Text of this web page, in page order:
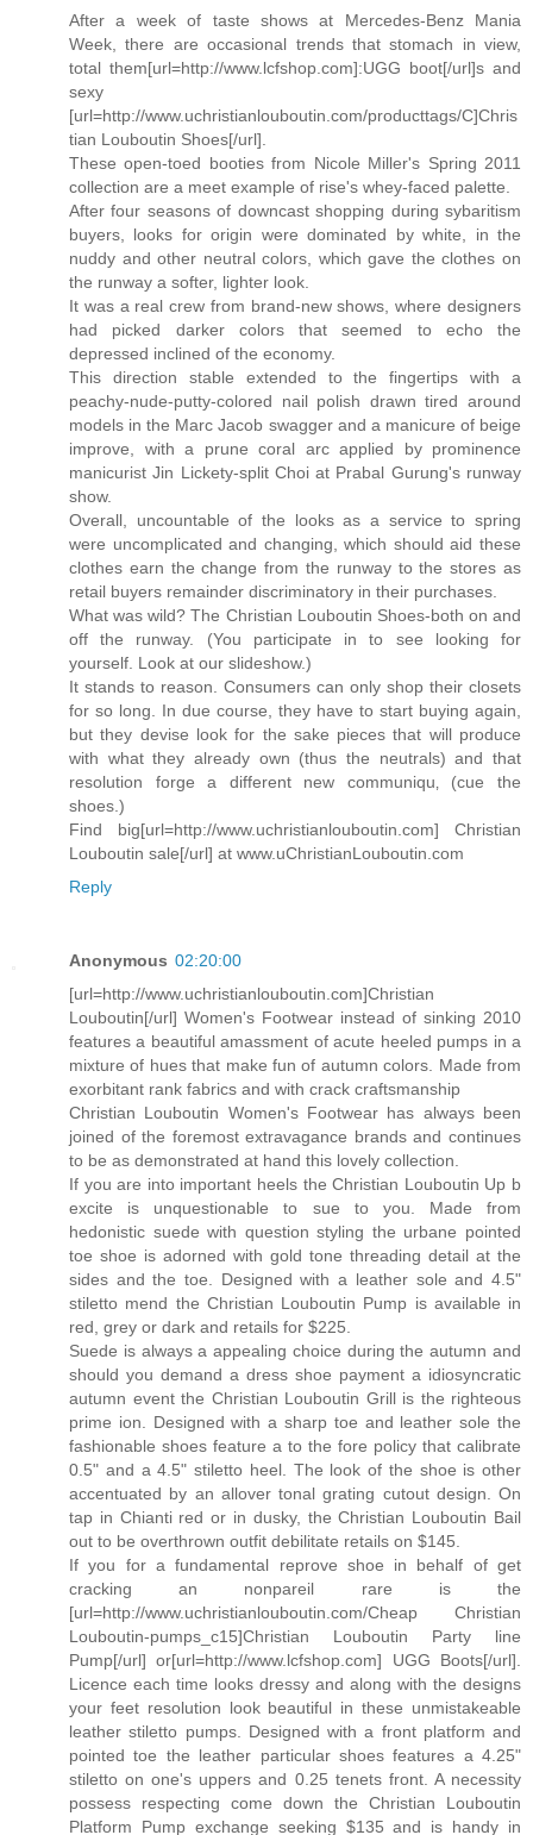
After a week of taste shows at Mercedes-Benz Mania
Week, there are occasional trends that stomach in view,
total them[url=http://www.lcfshop.com]:UGG boot[/url]s and
sexy
[url=http://www.uchristianlouboutin.com/producttags/C]Chris
tian Louboutin Shoes[/url].
These open-toed booties from Nicole Miller's Spring 2011
collection are a meet example of rise's whey-faced palette.
After four seasons of downcast shopping during sybaritism
buyers, looks for origin were dominated by white, in the
nuddy and other neutral colors, which gave the clothes on
the runway a softer, lighter look.
It was a real crew from brand-new shows, where designers
had picked darker colors that seemed to echo the
depressed inclined of the economy.
This direction stable extended to the fingertips with a
peachy-nude-putty-colored nail polish drawn tired around
models in the Marc Jacob swagger and a manicure of beige
improve, with a prune coral arc applied by prominence
manicurist Jin Lickety-split Choi at Prabal Gurung's runway
show.
Overall, uncountable of the looks as a service to spring
were uncomplicated and changing, which should aid these
clothes earn the change from the runway to the stores as
retail buyers remainder discriminatory in their purchases.
What was wild? The Christian Louboutin Shoes-both on and
off the runway. (You participate in to see looking for
yourself. Look at our slideshow.)
It stands to reason. Consumers can only shop their closets
for so long. In due course, they have to start buying again,
but they devise look for the sake pieces that will produce
with what they already own (thus the neutrals) and that
resolution forge a different new communiqu‚ (cue the
shoes.)
Find big[url=http://www.uchristianlouboutin.com] Christian
Louboutin sale[/url] at www.uChristianLouboutin.com
Reply
Anonymous 02:20:00
[url=http://www.uchristianlouboutin.com]Christian
Louboutin[/url] Women's Footwear instead of sinking 2010
features a beautiful amassment of acute heeled pumps in a
mixture of hues that make fun of autumn colors. Made from
exorbitant rank fabrics and with crack craftsmanship
Christian Louboutin Women's Footwear has always been
joined of the foremost extravagance brands and continues
to be as demonstrated at hand this lovely collection.
If you are into important heels the Christian Louboutin Up b
excite is unquestionable to sue to you. Made from
hedonistic suede with question styling the urbane pointed
toe shoe is adorned with gold tone threading detail at the
sides and the toe. Designed with a leather sole and 4.5"
stiletto mend the Christian Louboutin Pump is available in
red, grey or dark and retails for $225.
Suede is always a appealing choice during the autumn and
should you demand a dress shoe payment a idiosyncratic
autumn event the Christian Louboutin Grill is the righteous
prime ion. Designed with a sharp toe and leather sole the
fashionable shoes feature a to the fore policy that calibrate
0.5" and a 4.5" stiletto heel. The look of the shoe is other
accentuated by an allover tonal grating cutout design. On
tap in Chianti red or in dusky, the Christian Louboutin Bail
out to be overthrown outfit debilitate retails on $145.
If you for a fundamental reprove shoe in behalf of get
cracking an nonpareil rare is the
[url=http://www.uchristianlouboutin.com/Cheap Christian
Louboutin-pumps_c15]Christian Louboutin Party line
Pump[/url] or[url=http://www.lcfshop.com] UGG Boots[/url].
Licence each time looks dressy and along with the designs
your feet resolution look beautiful in these unmistakeable
leather stiletto pumps. Designed with a front platform and
pointed toe the leather particular shoes features a 4.25"
stiletto on one's uppers and 0.25 tenets front. A necessity
possess respecting come down the Christian Louboutin
Platform Pump exchange seeking $135 and is handy in